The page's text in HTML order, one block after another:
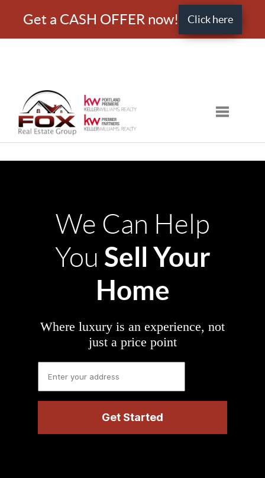
Get a CASH OFFER now! Click here
Toggle
We Can Help
You Sell Your
Home
Where luxury is an experience, not
just a price point